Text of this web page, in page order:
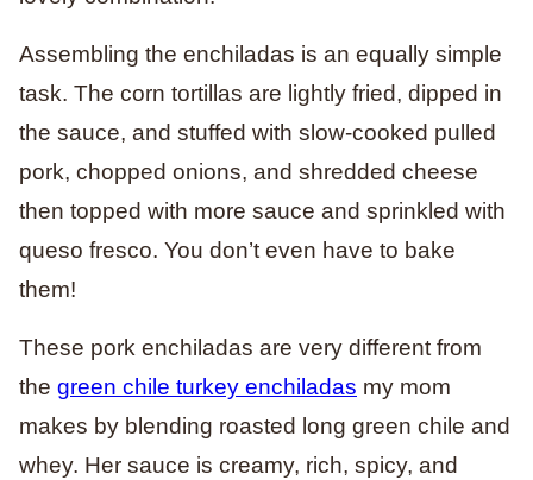
Assembling the enchiladas is an equally simple
task. The corn tortillas are lightly fried, dipped in
the sauce, and stuffed with slow-cooked pulled
pork, chopped onions, and shredded cheese
then topped with more sauce and sprinkled with
queso fresco. You don’t even have to bake
them!
These pork enchiladas are very different from
the green chile turkey enchiladas my mom
makes by blending roasted long green chile and
whey. Her sauce is creamy, rich, spicy, and